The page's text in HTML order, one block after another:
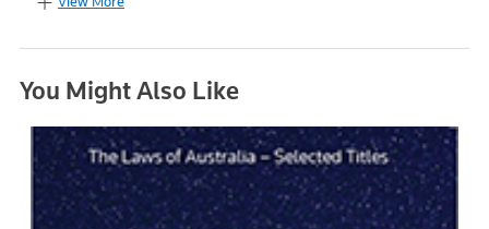
You Might Also Like